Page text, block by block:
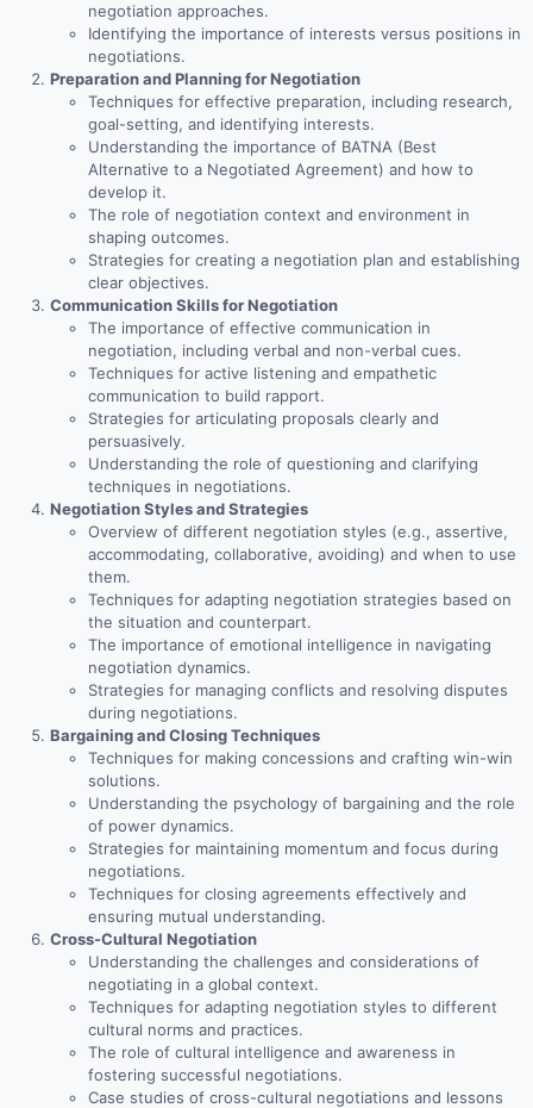
negotiation approaches.
Identifying the importance of interests versus positions in
negotiations.
Preparation and Planning for Negotiation
Techniques for effective preparation, including research,
goal-setting, and identifying interests.
Understanding the importance of BATNA (Best
Alternative to a Negotiated Agreement) and how to
develop it.
The role of negotiation context and environment in
shaping outcomes.
Strategies for creating a negotiation plan and establishing
clear objectives.
Communication Skills for Negotiation
The importance of effective communication in
negotiation, including verbal and non-verbal cues.
Techniques for active listening and empathetic
communication to build rapport.
Strategies for articulating proposals clearly and
persuasively.
Understanding the role of questioning and clarifying
techniques in negotiations.
Negotiation Styles and Strategies
Overview of different negotiation styles (e.g., assertive,
accommodating, collaborative, avoiding) and when to use
them.
Techniques for adapting negotiation strategies based on
the situation and counterpart.
The importance of emotional intelligence in navigating
negotiation dynamics.
Strategies for managing conflicts and resolving disputes
during negotiations.
Bargaining and Closing Techniques
Techniques for making concessions and crafting win-win
solutions.
Understanding the psychology of bargaining and the role
of power dynamics.
Strategies for maintaining momentum and focus during
negotiations.
Techniques for closing agreements effectively and
ensuring mutual understanding.
Cross-Cultural Negotiation
Understanding the challenges and considerations of
negotiating in a global context.
Techniques for adapting negotiation styles to different
cultural norms and practices.
The role of cultural intelligence and awareness in
fostering successful negotiations.
Case studies of cross-cultural negotiations and lessons